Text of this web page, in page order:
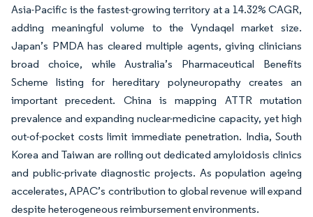
Asia-Pacific is the fastest-growing territory at a 14.32% CAGR,
adding meaningful volume to the Vyndaqel market size.
Japan’s PMDA has cleared multiple agents, giving clinicians
broad choice, while Australia’s Pharmaceutical Benefits
Scheme listing for hereditary polyneuropathy creates an
important precedent. China is mapping ATTR mutation
prevalence and expanding nuclear-medicine capacity, yet high
out-of-pocket costs limit immediate penetration. India, South
Korea and Taiwan are rolling out dedicated amyloidosis clinics
and public-private diagnostic projects. As population ageing
accelerates, APAC’s contribution to global revenue will expand
despite heterogeneous reimbursement environments.